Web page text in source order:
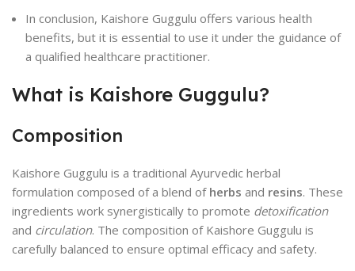
In conclusion, Kaishore Guggulu offers various health
benefits, but it is essential to use it under the guidance of
a qualified healthcare practitioner.
What is Kaishore Guggulu?
Composition
Kaishore Guggulu is a traditional Ayurvedic herbal
formulation composed of a blend of herbs and resins. These
ingredients work synergistically to promote detoxification
and circulation. The composition of Kaishore Guggulu is
carefully balanced to ensure optimal efficacy and safety.